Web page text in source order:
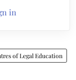
in
of Legal Education